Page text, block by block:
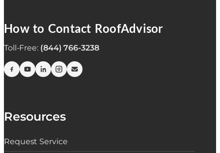
How to Contact RoofAdvisor
Toll-Free: (844) 766-3238
Resources
Request Service